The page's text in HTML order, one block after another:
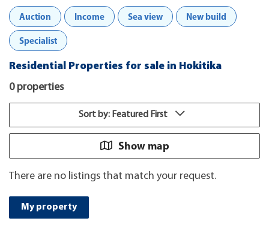
Auction
Income Sea view New build
Specialist
Residential Properties for sale in Hokitika
0 properties
Sort by: Featured First
Show map
There are no listings that match your request.
My property